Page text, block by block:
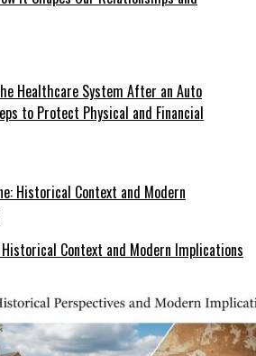
Healthcare System After an Auto
to Protect Physical and Financial
Context and Modern Implications